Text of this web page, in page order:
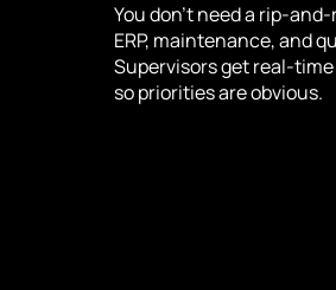
You don’t need a rip-
ERP, maintenance, and
Supervisors get real-
so priorities are obvious.